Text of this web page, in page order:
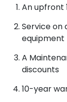
An upfront
Service on
equipment
A
discounts
10-year